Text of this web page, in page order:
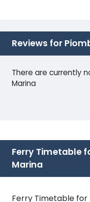
Reviews for
There are currently
Marina
Ferry Timetable
Marina
Ferry Timetable for